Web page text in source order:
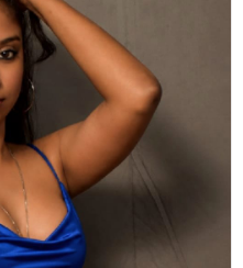
Hollywood News
Bollywood News